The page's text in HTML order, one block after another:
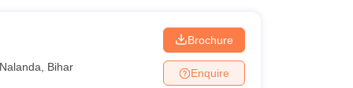
Nalanda Bihar
Brochure
Enquire